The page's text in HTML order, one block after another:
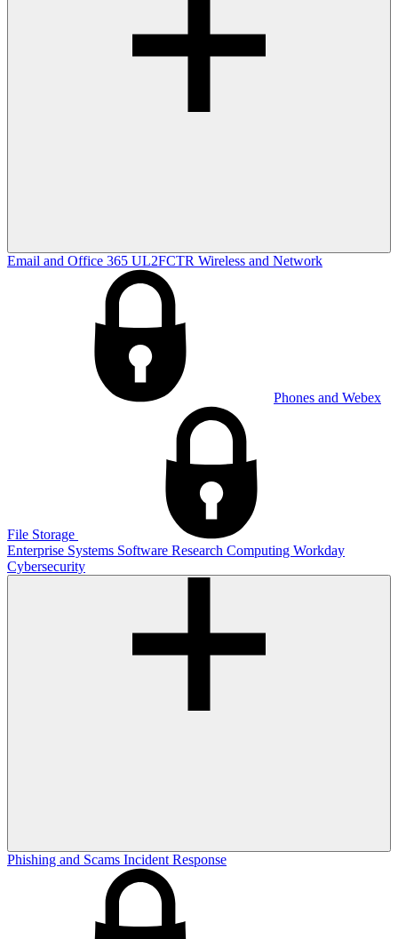
Email and Office 365 UL2FCTR Wireless and Network
Phones and Webex
File Storage
Enterprise Systems Software Research Computing Workday
Cybersecurity
Phishing and Scams Incident Response